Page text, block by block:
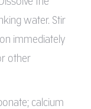
water. Stir
immediately
other
calcium